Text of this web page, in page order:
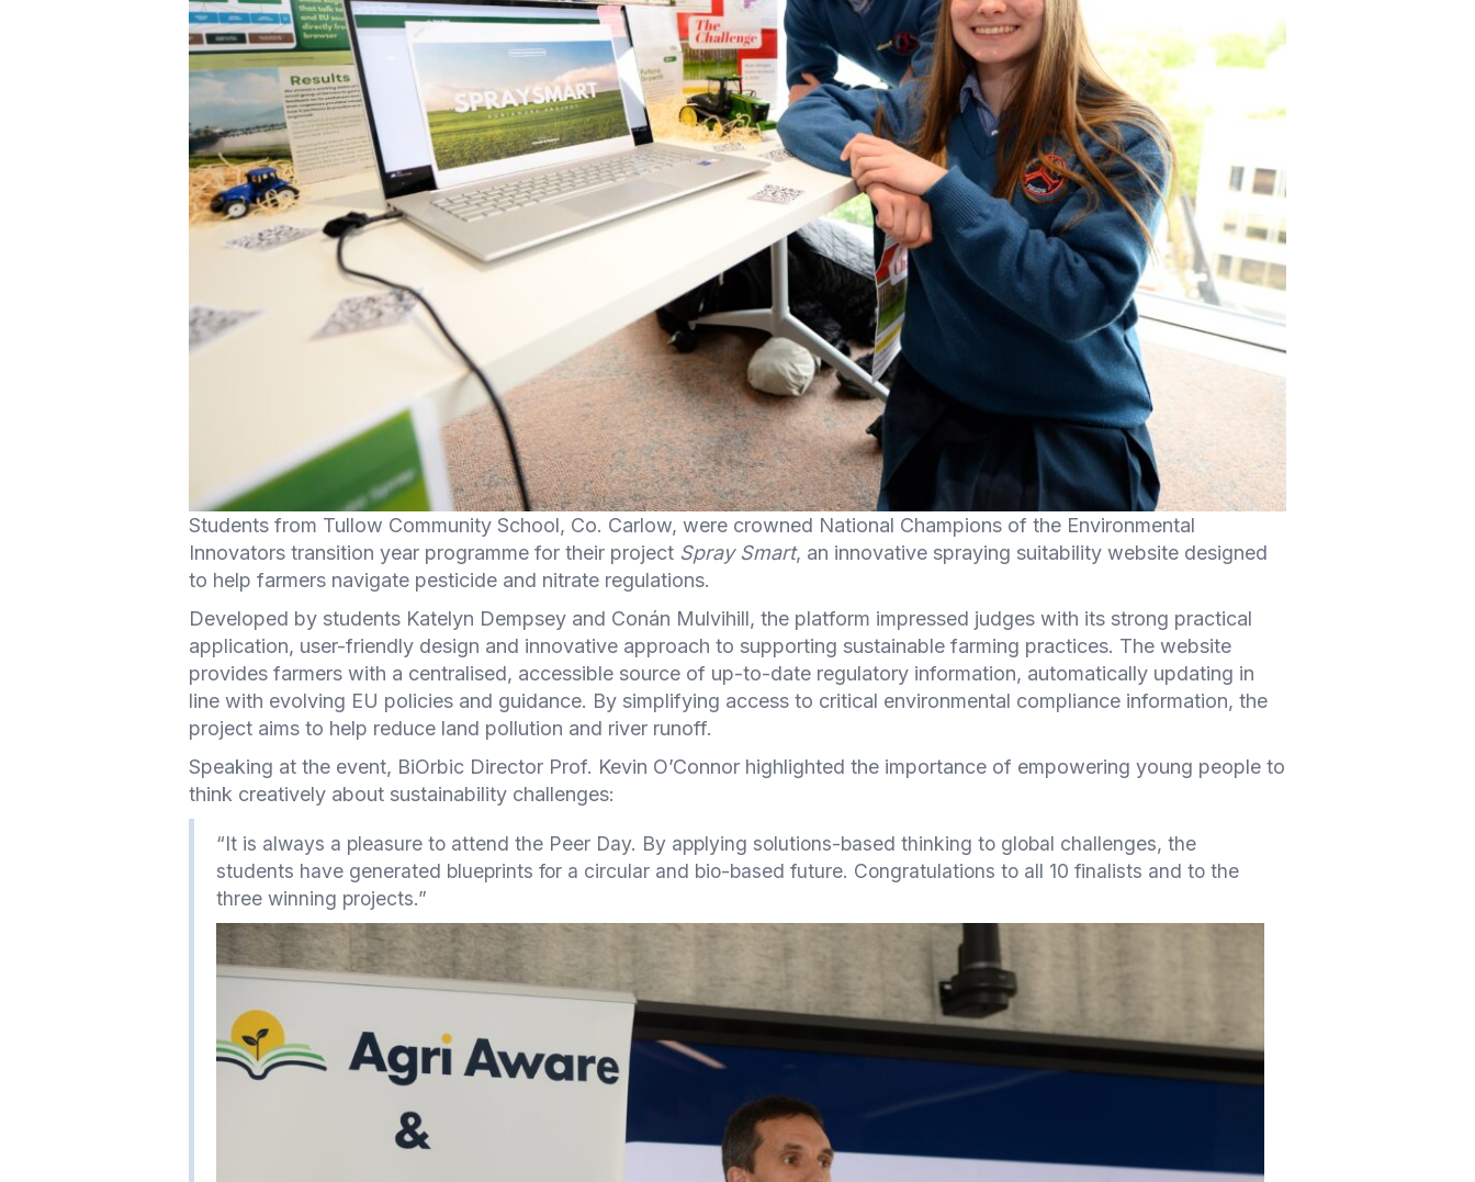
Students from Tullow Community School, Co. Carlow, were crowned National Champions of the Environmental
Innovators transition year programme for their project Spray Smart, an innovative spraying suitability website designed
to help farmers navigate pesticide and nitrate regulations.
Developed by students Katelyn Dempsey and Conán Mulvihill, the platform impressed judges with its strong practical
application, user-friendly design and innovative approach to supporting sustainable farming practices. The website
provides farmers with a centralised, accessible source of up-to-date regulatory information, automatically updating in
line with evolving EU policies and guidance. By simplifying access to critical environmental compliance information, the
project aims to help reduce land pollution and river runoff.
Speaking at the event, BiOrbic Director Prof. Kevin O’Connor highlighted the importance of empowering young people to
think creatively about sustainability challenges:
“It is always a pleasure to attend the Peer Day. By applying solutions-based thinking to global challenges, the
students have generated blueprints for a circular and bio-based future. Congratulations to all 10 finalists and to the
three winning projects.”